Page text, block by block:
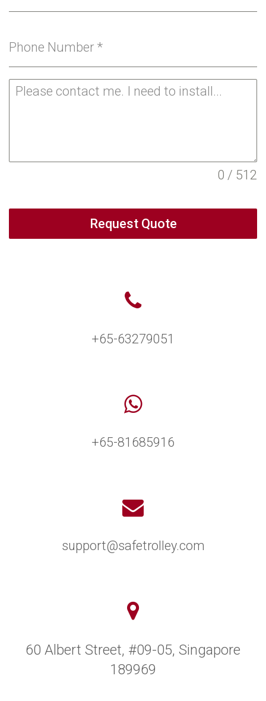
Phone Number *
0 / 512
Request Quote
+65-63279051
+65-81685916
support@safetrolley.com
60 Albert Street, #09-05, Singapore
189969